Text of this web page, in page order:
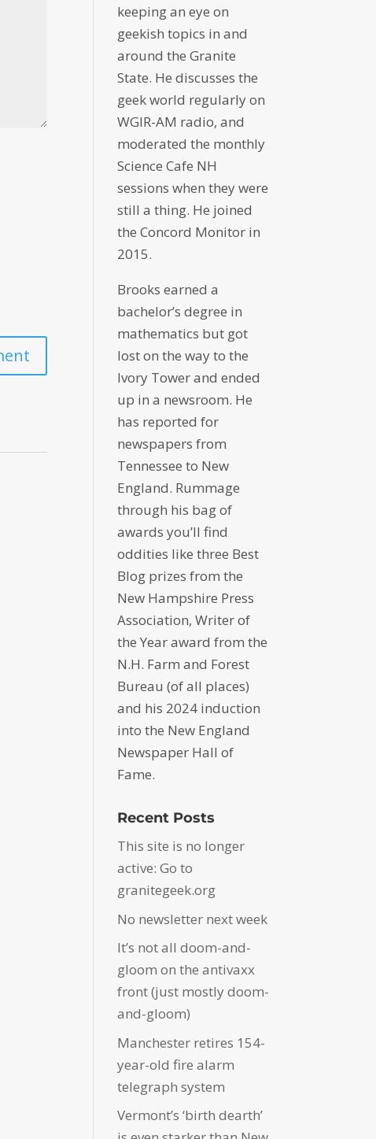
keeping an eye on
geekish topics in and
around the Granite
State. He discusses the
geek world regularly on
WGIR-AM radio, and
moderated the monthly
Science Cafe NH
sessions when they were
still a thing. He joined
the Concord Monitor in
2015.
Brooks earned a
bachelor’s degree in
mathematics but got
lost on the way to the
Ivory Tower and ended
up in a newsroom. He
has reported for
newspapers from
Tennessee to New
England. Rummage
through his bag of
awards you’ll find
oddities like three Best
Blog prizes from the
New Hampshire Press
Association, Writer of
the Year award from the
N.H. Farm and Forest
Bureau (of all places)
and his 2024 induction
into the New England
Newspaper Hall of
Fame.
Recent Posts
This site is no longer
active: Go to
granitegeek.org
No newsletter next week
It’s not all doom-and-
gloom on the antivaxx
front (just mostly doom-
and-gloom)
Manchester retires 154-
year-old fire alarm
telegraph system
Vermont’s ‘birth dearth’